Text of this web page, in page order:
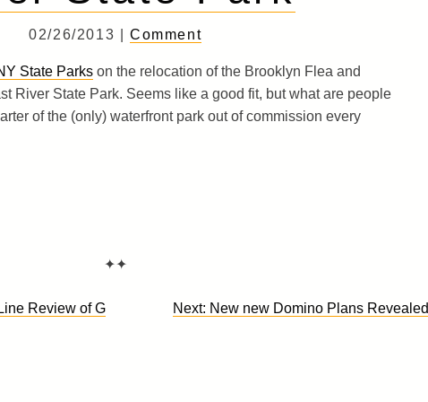
02/26/2013 | Comment
State Parkson the relocation of the Brooklyn Flea and
River State Park. Seems like a good fit, but what are people
of the (only) waterfront park out of commission every
✦✦
Review of G
Next: New new Domino Plans Revealed